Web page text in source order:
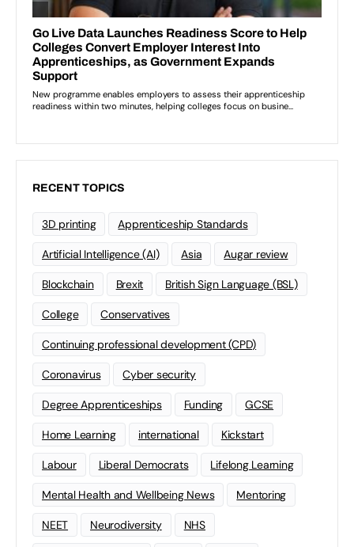
RECENT TOPICS
3D printing Apprenticeship Standards
Artificial Intelligence (AI) Asia Augar review
Blockchain Brexit British Sign Language (BSL)
College Conservatives
Continuing professional development (CPD)
Coronavirus Cyber security
Degree Apprenticeships Funding GCSE
Home Learning international Kickstart
Labour Liberal Democrats Lifelong Learning
Mental Health and Wellbeing News Mentoring
NEET Neurodiversity NHS